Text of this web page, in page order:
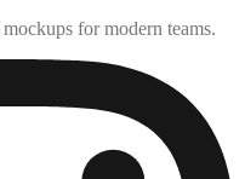
for modern teams.